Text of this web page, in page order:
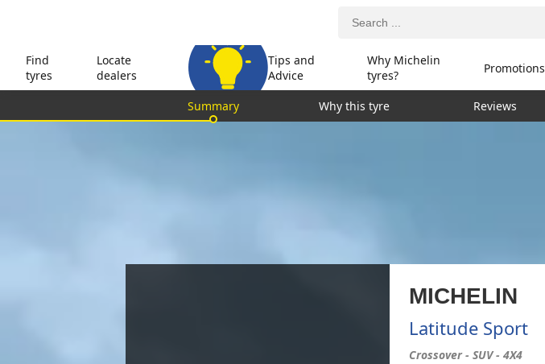
Find
tyres
Locate
dealers
Tips and
Advice
Why Michelin
tyres?
Promotions
MICHELIN
Latitude Sport
Crossover - SUV - 4X4
Summary Why this tyre Reviews